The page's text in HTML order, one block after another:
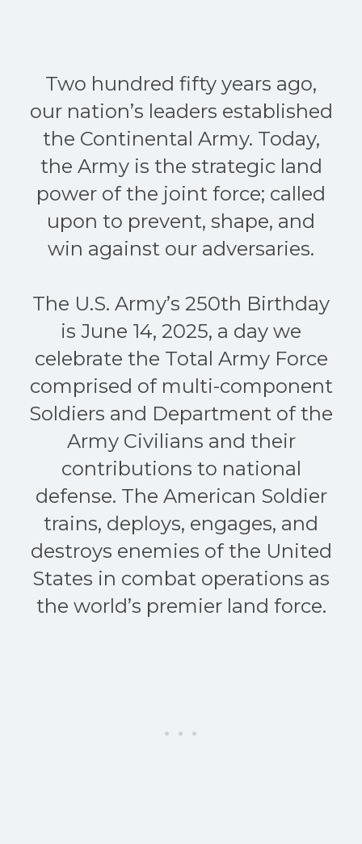
Two hundred fifty years ago,
our nation’s leaders established
the Continental Army. Today,
the Army is the strategic land
power of the joint force; called
upon to prevent, shape, and
win against our adversaries.
The U.S. Army’s 250th Birthday
is June 14, 2025, a day we
celebrate the Total Army Force
comprised of multi-component
Soldiers and Department of the
Army Civilians and their
contributions to national
defense. The American Soldier
trains, deploys, engages, and
destroys enemies of the United
States in combat operations as
the world’s premier land force.